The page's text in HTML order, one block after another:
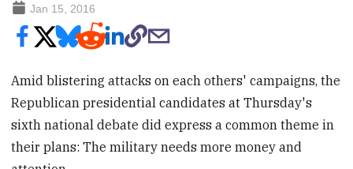
Jan 15, 2016
Amid blistering attacks on each others' campaigns, the
Republican presidential candidates at Thursday's
sixth national debate did express a common theme in
their plans: The military needs more money and